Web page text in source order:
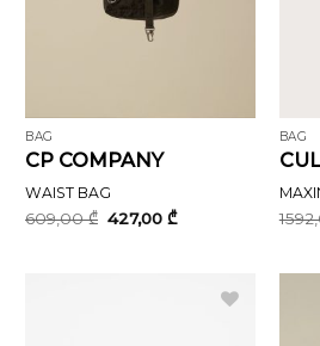
BAG
CP COMPANY
WAIST BAG
609,00₾ Original
price
427,00₾Current
BAG